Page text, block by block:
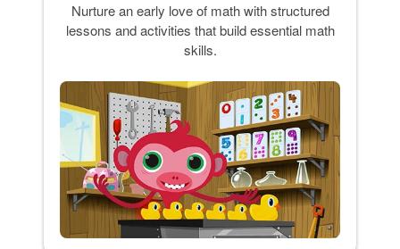
Nurture an early love of math with structured
lessons and activities that build essential math
skills.